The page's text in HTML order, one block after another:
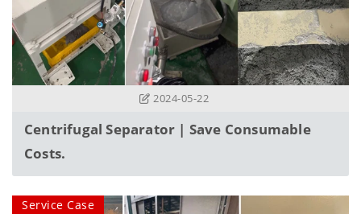
2024-05-22
Centrifugal Separator | Save Consumable
Costs.
Service Case